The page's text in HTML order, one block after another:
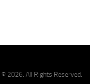
© 2026. All Rights Reserved.